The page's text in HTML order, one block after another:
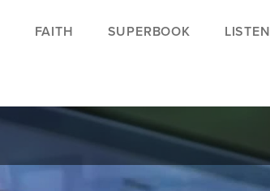
FAITH SUPERBOOK LISTEN